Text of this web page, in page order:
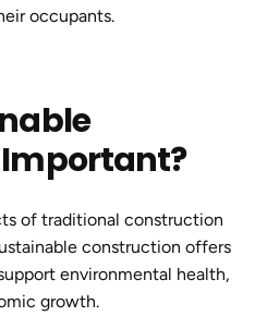
occupants.
of traditional construction
construction offers
environmental health,
growth.